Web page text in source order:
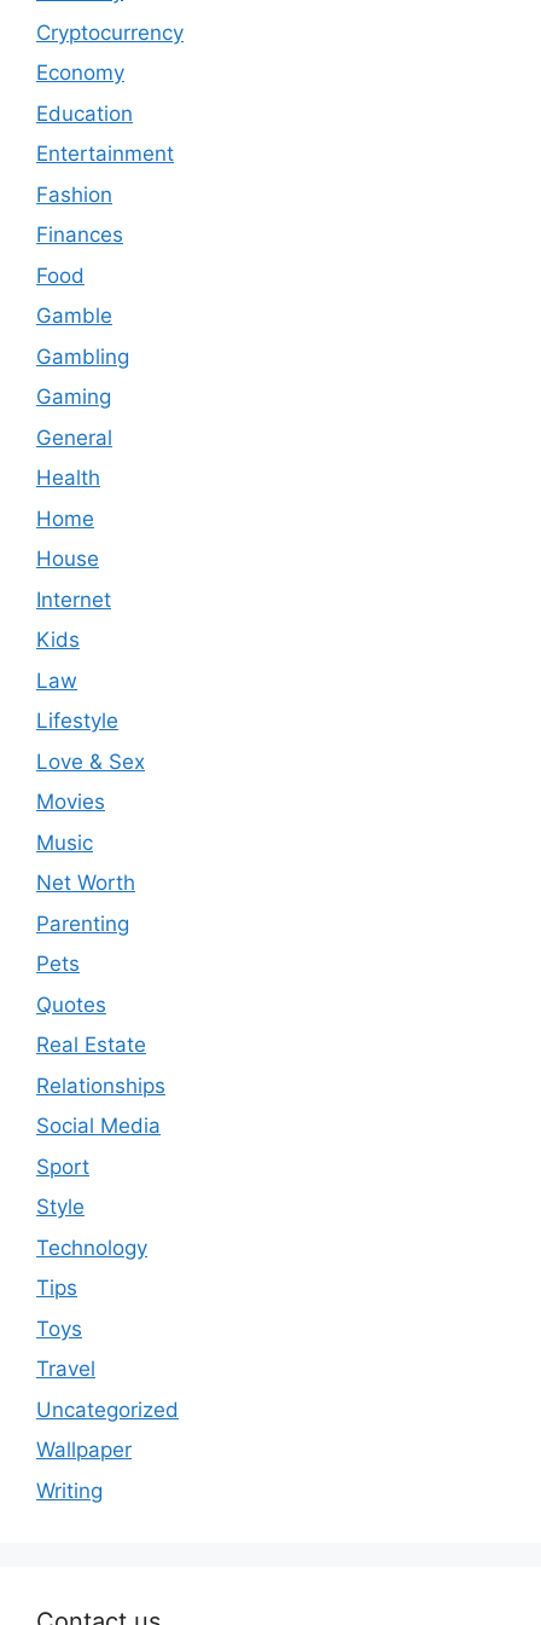
Cryptocurrency
Economy
Education
Entertainment
Fashion
Finances
Food
Gamble
Gambling
Gaming
General
Health
Home
House
Internet
Kids
Law
Lifestyle
Love & Sex
Movies
Music
Net Worth
Parenting
Pets
Quotes
Real Estate
Relationships
Social Media
Sport
Style
Technology
Tips
Toys
Travel
Uncategorized
Wallpaper
Writing